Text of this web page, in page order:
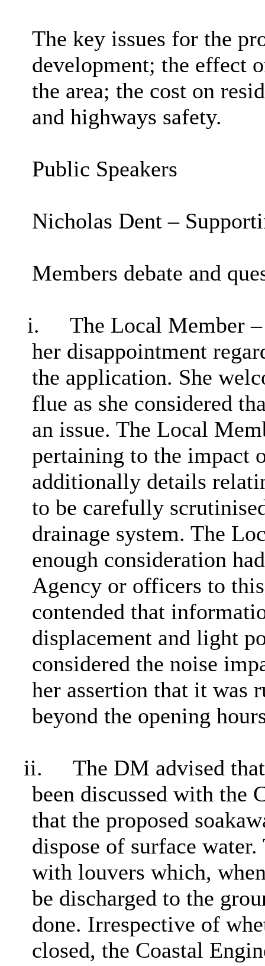
The key issues for the
development; the effect
the area; the cost on
and highways safety.
Public Speakers
Nicholas Dent –
Members debate and
i.
The Local Member
her disappointment
the application. She
flue as she considered
an issue. The Local
pertaining to the impact
additionally details
to be carefully
drainage system. The
enough consideration
Agency or officers to
contended that
displacement and light
considered the noise
her assertion that it was
beyond the opening
ii.
The DM advised
been discussed with the
that the proposed
dispose of surface
with louvers which,
be discharged to the
done. Irrespective of
closed, the Coastal